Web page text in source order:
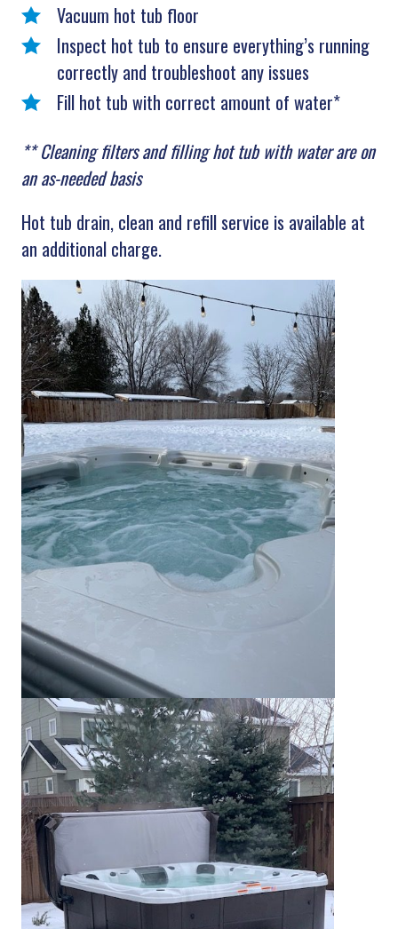
Vacuum hot tub floor
Inspect hot tub to ensure everything’s running
correctly and troubleshoot any issues
Fill hot tub with correct amount of water*
** Cleaning filters and filling hot tub with water are on
an as-needed basis
Hot tub drain, clean and refill service is available at
an additional charge.